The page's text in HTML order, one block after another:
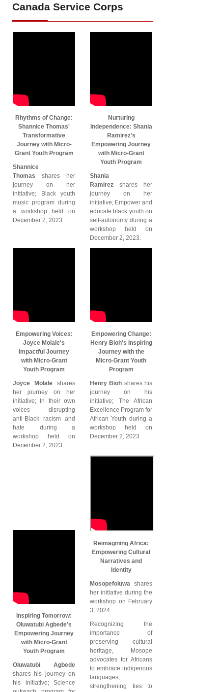
Canada Service Corps
Rhythms of Change:
Shannice Thomas'
Transformative
Journey with Micro-
Grant Youth Program
Shannice
Thomas shares her
journey on her
initiative; Black youth
music program during
a workshop held on
December 2, 2023.
Nurturing
Independence: Shania
Ramirez's
Empowering Journey
with Micro-Grant
Youth Program
Shania
Ramirez shares her
journey on her
initiative; Empower and
educate black youth on
self-autonomy during a
workshop held on
December 2, 2023.
Empowering Voices:
Joyce Molale's
Impactful Journey
with Micro-Grant
Youth Program
Joyce Molale shares
her journey on her
initiative; In their own
voices – disrupting
anti-Black racism and
hate during a
workshop held on
December 2, 2023.
Empowering Change:
Henry Bioh's Inspiring
Journey with the
Micro-Grant Youth
Program
Henry Bioh shares his
journey on his
initiative; The African
Excellence Program for
African Youth during a
workshop held on
December 2, 2023.
Inspiring Tomorrow:
Oluwatubi Agbede's
Empowering Journey
with Micro-Grant
Youth Program
Oluwatubi Agbede
shares his journey on
his initiative; Science
Reimagining Africa:
Empowering Cultural
Narratives and
Identity
Mosopefoluwa shares
her initiative during the
workshop on February
3, 2024.
Recognizing the
importance of
preserving cultural
heritage, Mosope
advocates for Africans
to embrace indigenous
languages,
strengthening ties to